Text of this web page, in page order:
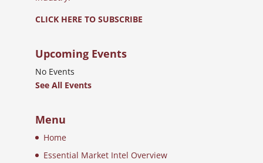
CLICK HERE TO SUBSCRIBE
Upcoming Events
No Events
See All Events
Menu
Home
Essential Market Intel Overview